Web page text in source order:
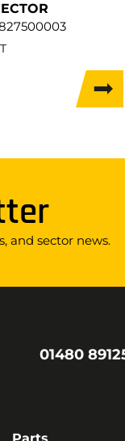
and sector news.
01480